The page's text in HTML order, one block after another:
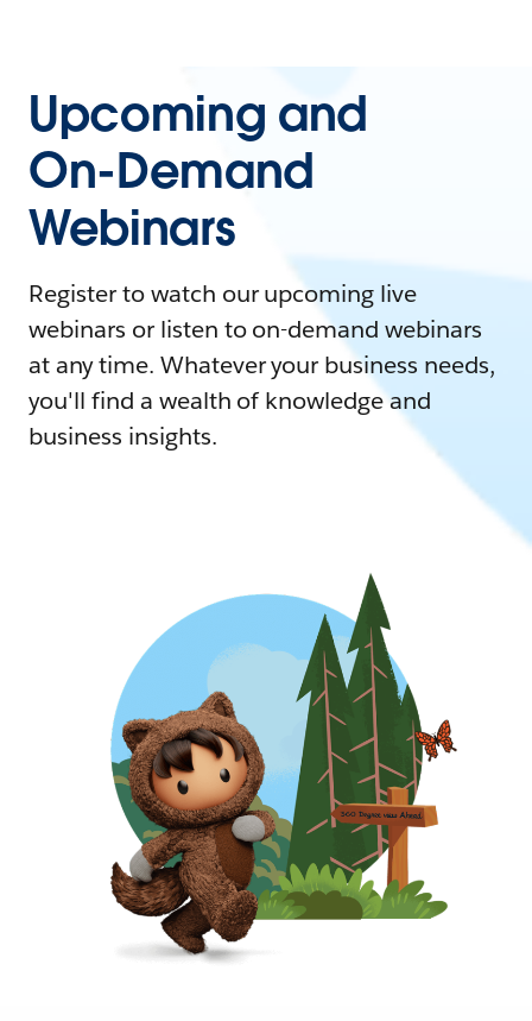
Upcoming and
On-Demand
Webinars
Register to watch our upcoming live
webinars or listen to on-demand webinars
at any time. Whatever your business needs,
you'll find a wealth of knowledge and
business insights.